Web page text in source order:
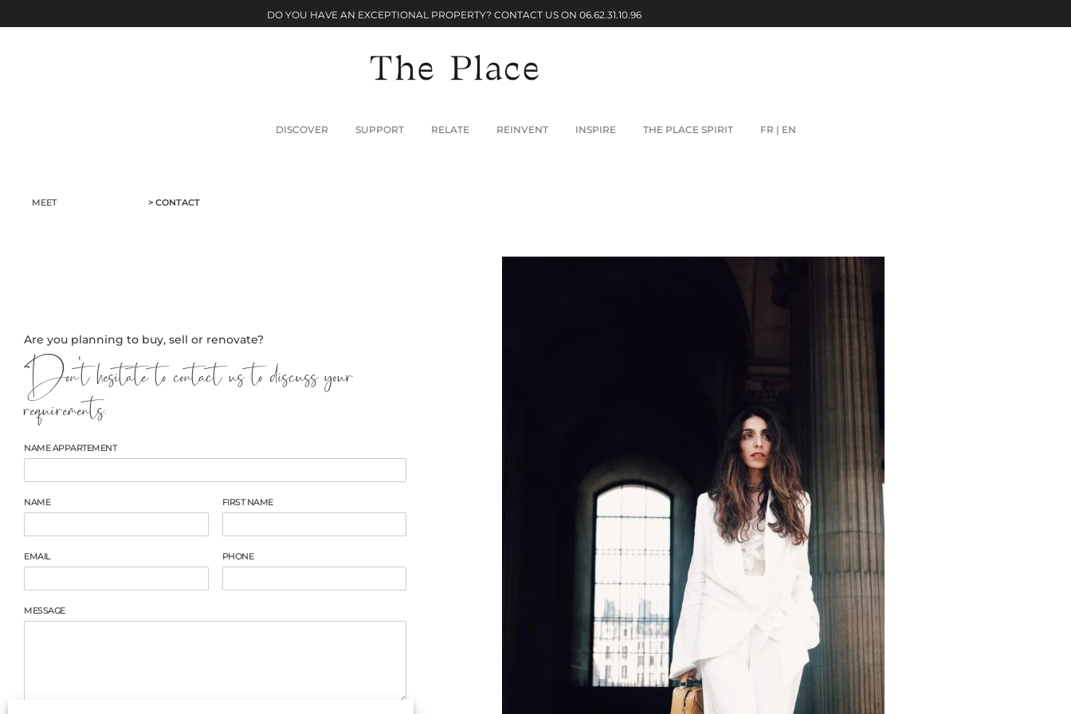
DO YOU HAVE AN EXCEPTIONAL PROPERTY? CONTACT US ON 06.62.31.10.96
DISCOVER SUPPORT RELATE REINVENT INSPIRE THE PLACE SPIRIT FR | EN
MEET > CONTACT
Are you planning to buy, sell or renovate?
Don't hesitate to contact us to discuss your
requirements.
NAME APPARTEMENT
NAME FIRST NAME
EMAIL PHONE
MESSAGE